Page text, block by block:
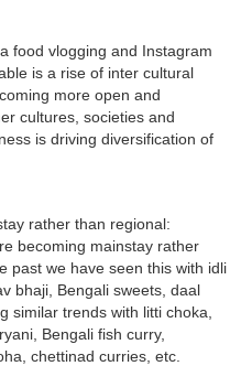
food vlogging and Instagram
is a rise of inter cultural
more open and
cultures, societies and
is driving diversification of
rather than regional:
becoming mainstay rather
past we have seen this with idli
bhaji, Bengali sweets, daal
similar trends with litti choka,
Bengali fish curry,
chettinad curries, etc.